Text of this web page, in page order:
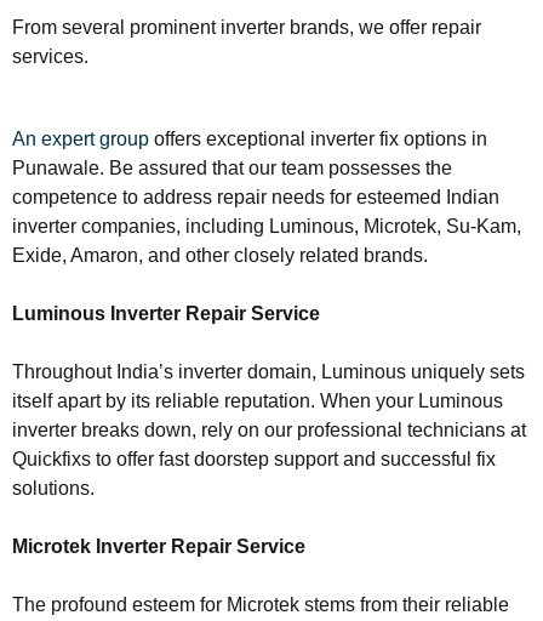
From several prominent inverter brands, we offer repair
services.
An expert group offers exceptional inverter fix options in
Punawale. Be assured that our team possesses the
competence to address repair needs for esteemed Indian
inverter companies, including Luminous, Microtek, Su-Kam,
Exide, Amaron, and other closely related brands.
Luminous Inverter Repair Service
Throughout India’s inverter domain, Luminous uniquely sets
itself apart by its reliable reputation. When your Luminous
inverter breaks down, rely on our professional technicians at
Quickfixs to offer fast doorstep support and successful fix
solutions.
Microtek Inverter Repair Service
The profound esteem for Microtek stems from their reliable